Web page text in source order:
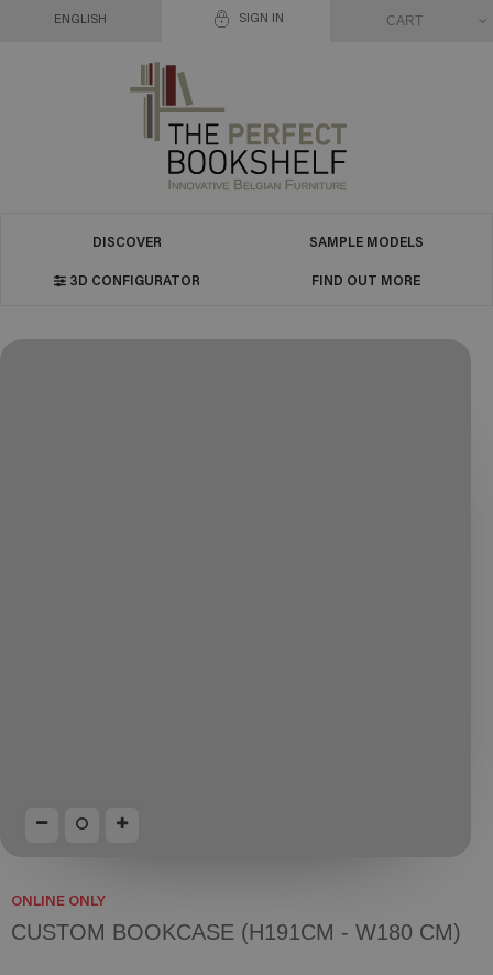
SIGN IN
ENGLISH CART
DISCOVER SAMPLE MODELS
3D CONFIGURATOR FIND OUT MORE
ONLINE ONLY
CUSTOM BOOKCASE (H191CM - W180 CM)